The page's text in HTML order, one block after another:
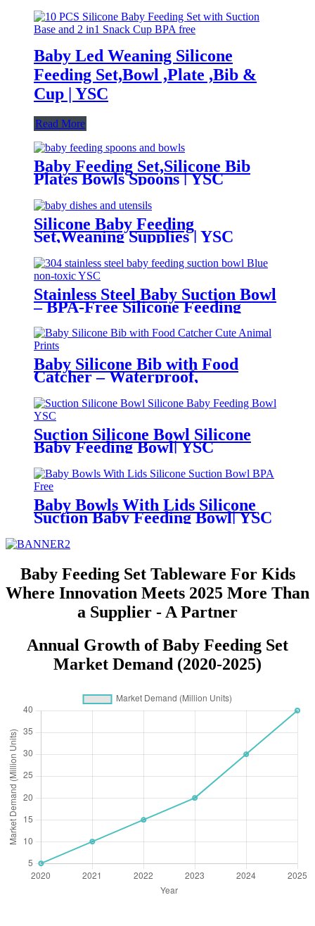
Baby Led Weaning Silicone
Feeding Set,Bowl ,Plate ,Bib &
Cup | YSC
Read More
Baby Feeding Set,Silicone Bib
Plates Bowls Spoons | YSC
Silicone Baby Feeding
Set,Weaning Supplies | YSC
Stainless Steel Baby Suction Bowl
– BPA-Free Silicone Feeding
Baby Silicone Bib with Food
Catcher – Waterproof,
BPA-Free Feeding Bibs for
Toddlers & Infants | YSC
Suction Silicone Bowl Silicone
Baby Feeding Bowl| YSC
Baby Bowls With Lids Silicone
Suction Baby Feeding Bowl| YSC
Baby Feeding Set Tableware For Kids
Where Innovation Meets 2025 More Than
a Supplier - A Partner
Annual Growth of Baby Feeding Set
Market Demand (2020-2025)